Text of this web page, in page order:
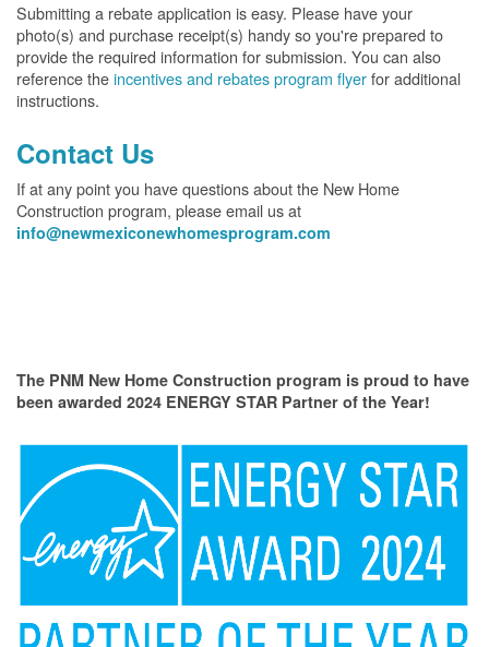
Submitting a rebate application is easy. Please have your
photo(s) and purchase receipt(s) handy so you're prepared to
provide the required information for submission. You can also
reference theincentives and rebates program flyerfor additional
instructions.
Contact Us
If at any point you have questions about the New Home
Construction program, please email us at
info@newmexiconewhomesprogram.com
The PNM New Home Construction program is proud to have
been awarded 2024 ENERGY STAR Partner of the Year!